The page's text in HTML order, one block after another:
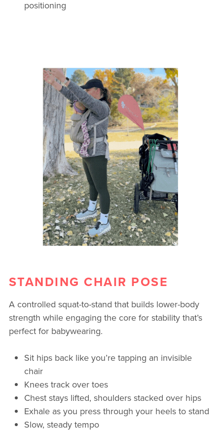
positioning
STANDING CHAIR POSE
A controlled squat-to-stand that builds lower-body
strength while engaging the core for stability that’s
perfect for babywearing.
Sit hips back like you’re tapping an invisible
chair
Knees track over toes
Chest stays lifted, shoulders stacked over hips
Exhale as you press through your heels to stand
Slow, steady tempo